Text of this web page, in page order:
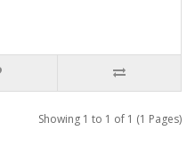
Showing 1 to 1 of 1 (1 Pages)